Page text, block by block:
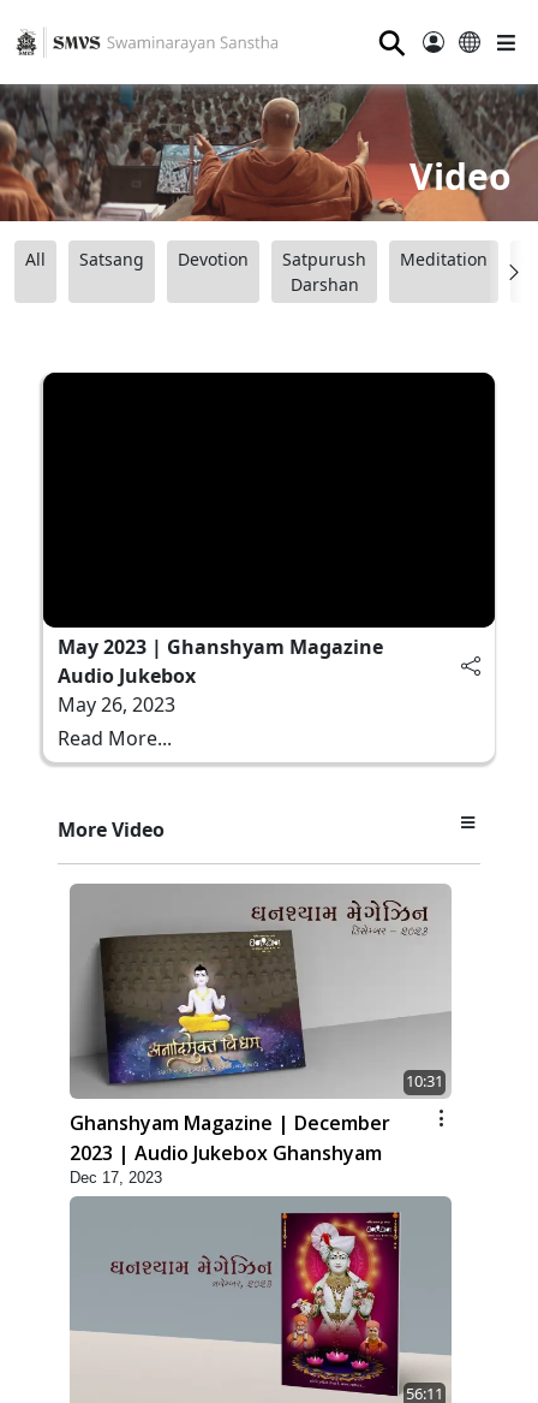
⚲
Video
All Satsang Devotion
Satpurush
Darshan
Meditation
May 2023 | Ghanshyam Magazine
Audio Jukebox
May 26, 2023
Read More...
More Video
10:31
Ghanshyam Magazine | December
2023 | Audio Jukebox Ghanshyam
Dec 17, 2023
56:11